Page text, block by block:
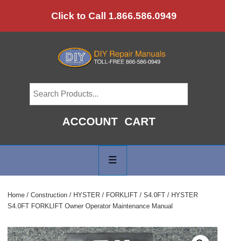
to
Click to Call 1.866.586.0949
ACCOUNT CART
Navigation
Home / Construction / HYSTER / FORKLIFT / S4.0FT / HYSTER
S4.0FT FORKLIFT Owner Operator Maintenance Manual